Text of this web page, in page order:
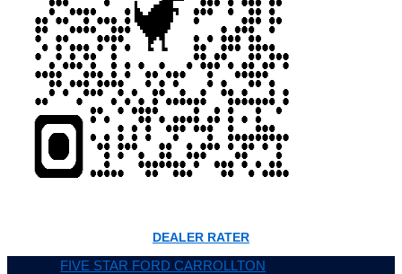
DEALER RATER
FIVE STAR FORD CARROLLTON